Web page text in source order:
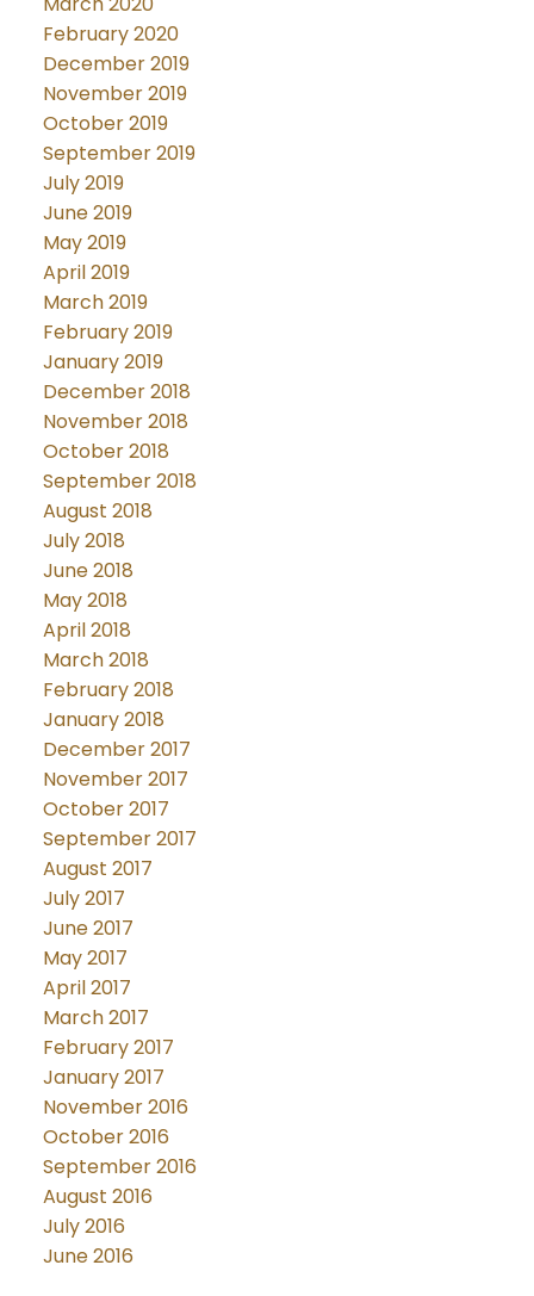
February 2020
December 2019
November 2019
October 2019
September 2019
July 2019
June 2019
May 2019
April 2019
March 2019
February 2019
January 2019
December 2018
November 2018
October 2018
September 2018
August 2018
July 2018
June 2018
May 2018
April 2018
March 2018
February 2018
January 2018
December 2017
November 2017
October 2017
September 2017
August 2017
July 2017
June 2017
May 2017
April 2017
March 2017
February 2017
January 2017
November 2016
October 2016
September 2016
August 2016
July 2016
June 2016